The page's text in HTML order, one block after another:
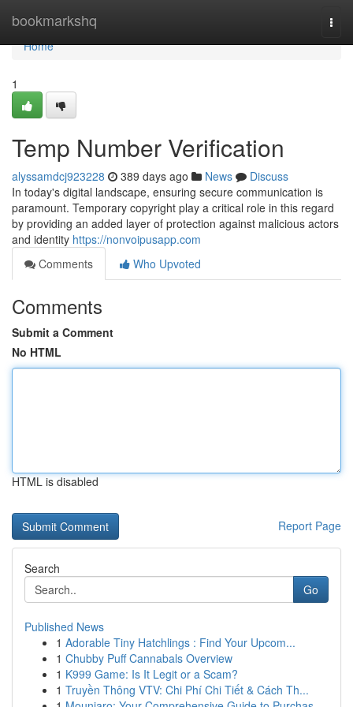
bookmarkshq
Home
Home
1
Temp Number Verification
alyssamdcj923228 389 days ago News
Discuss
In today's digital landscape, ensuring secure communication is
paramount. Temporary copyright play a critical role in this regard
by providing an added layer of protection against malicious actors
and identity https://nonvoipusapp.com
Comments
Who Upvoted
Comments
Submit a Comment
No HTML
HTML is disabled
Report Page
Search
Go
Published News
1 Adorable Tiny Hatchlings : Find Your Upcom...
1 Chubby Puff Cannabals Overview
1 K999 Game: Is It Legit or a Scam?
1 Truyền Thông VTV: Chi Phí Chi Tiết & Cách Th...